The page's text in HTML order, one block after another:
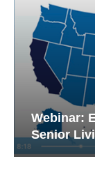
Webinar:
Senior